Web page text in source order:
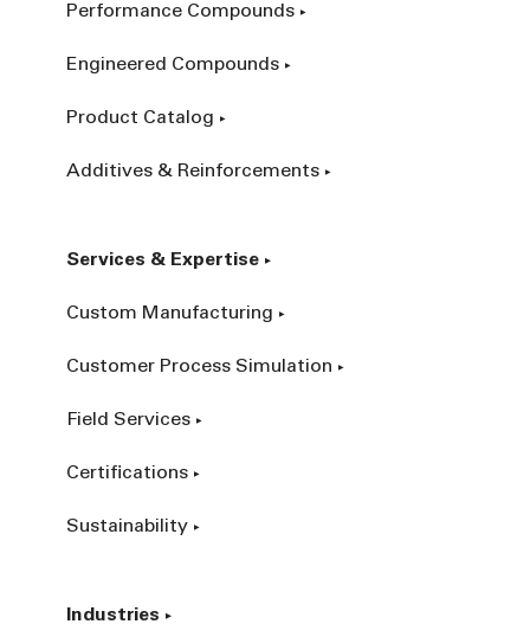
Performance Compounds
Engineered Compounds
Product Catalog
Additives & Reinforcements
Services & Expertise
Custom Manufacturing
Customer Process Simulation
Field Services
Certifications
Sustainability
Industries